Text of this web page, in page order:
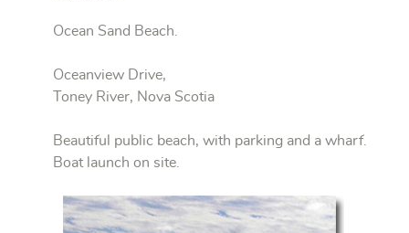
Ocean Sand Beach.
Oceanview Drive,
Toney River, Nova Scotia
Beautiful public beach, with parking and a wharf.
Boat launch on site.